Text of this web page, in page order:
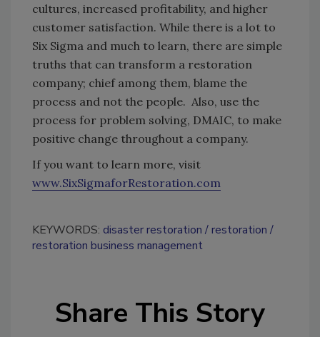
cultures, increased profitability, and higher
customer satisfaction. While there is a lot to
Six Sigma and much to learn, there are simple
truths that can transform a restoration
company; chief among them, blame the
process and not the people. Also, use the
process for problem solving, DMAIC, to make
positive change throughout a company.
If you want to learn more, visit
www.SixSigmaforRestoration.com
KEYWORDS: disaster restoration
restoration
restoration business management
Share This Story